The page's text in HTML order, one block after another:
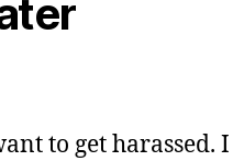
to get harassed. I